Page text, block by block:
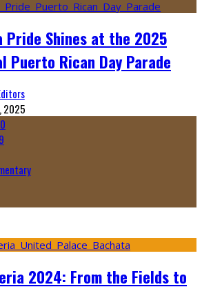
Pride Shines at the 2025
Puerto Rican Day Parade
2025
2024: From the Fields to